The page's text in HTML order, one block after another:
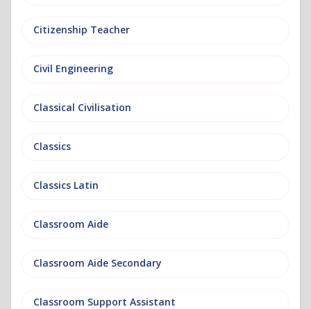
Citizenship Teacher
Civil Engineering
Classical Civilisation
Classics
Classics Latin
Classroom Aide
Classroom Aide Secondary
Classroom Support Assistant